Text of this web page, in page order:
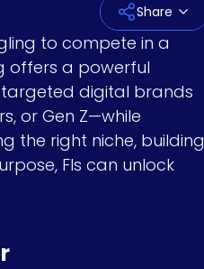
Share
to compete in a
offers a powerful
digital brands
or Gen Z—while
the right niche, building
FIs can unlock